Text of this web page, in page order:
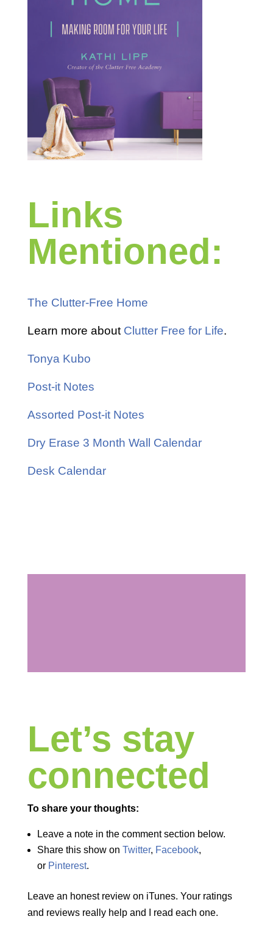
Links
Mentioned:
The Clutter-Free Home
Learn more about Clutter Free for Life.
Tonya Kubo
Post-it Notes
Assorted Post-it Notes
Dry Erase 3 Month Wall Calendar
Desk Calendar
Let’s stay
connected
To share your thoughts:
Leave a note in the comment section below.
Share this show on Twitter, Facebook,
or Pinterest.
Leave an honest review on iTunes. Your ratings
and reviews really help and I read each one.